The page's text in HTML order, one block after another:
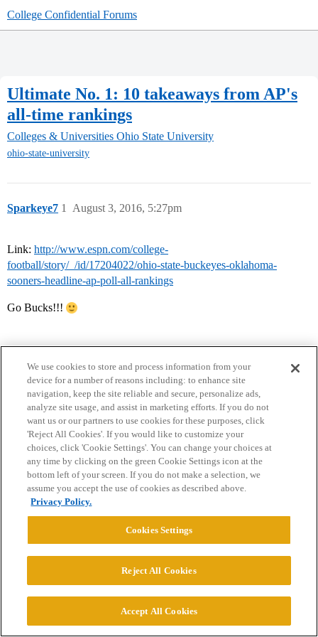
College Confidential Forums
Ultimate No. 1: 10 takeaways from AP's
all-time rankings
Colleges & Universities Ohio State University
ohio-state-university
Sparkeye7 August 3, 2016, 5:27pm
1
Link: http://www.espn.com/college-
football/story/_/id/17204022/ohio-state-buckeyes-oklahoma-
sooners-headline-ap-poll-all-rankings
Go Bucks!!!
Home Categories Guidelines Terms of Service
Privacy Policy
Powered byDiscourse, best viewed with JavaScript enabled
© 2026 College Confidential, LLC. All Rights Reserved.
Cookie Settings
We use cookies to store and process information from your
device for a number of reasons including: to enhance site
navigation, keep the site reliable and secure, personalize ads,
analyze site usage, and assist in marketing efforts. If you do not
want us or our partners to use cookies for these purposes, click
'Reject All Cookies'. If you would like to customize your
choices, click 'Cookie Settings'. You can change your choices at
any time by clicking on the green Cookie Settings icon at the
bottom left of your screen. If you do not make a selection, we
assume you accept the use of cookies as described above.
Privacy Policy.
Cookies Settings
Reject All Cookies
Accept All Cookies